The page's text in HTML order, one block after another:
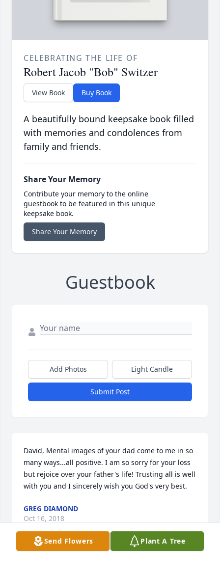
CELEBRATING THE LIFE OF
Robert Jacob "Bob" Switzer
View Book Buy Book
A beautifully bound keepsake book filled
with memories and condolences from
family and friends.
Share Your Memory
Contribute your memory to the online
guestbook to be featured in this unique
keepsake book.
Share Your Memory
Guestbook
Add Photos Light Candle
Submit Post
David, Mental images of your dad come to me in so
many ways...all positive. I am so sorry for your loss
but rejoice over your father's life! Trusting all is well
with you and I sincerely wish you God's very best.
GREG DIAMOND
Oct 16, 2018
Send Flowers Plant A Tree